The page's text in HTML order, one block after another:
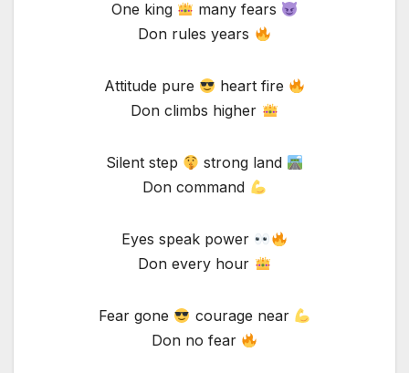
One king
many fears
Don rules years
Attitude pure
heart fire
Don climbs higher
Silent step
strong land
Don command
Eyes speak power
Don every hour
Fear gone
courage near
Don no fear